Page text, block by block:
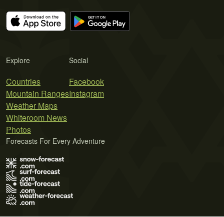
Explore
Countries
Mountain Ranges
Weather Maps
Whiteroom News
Photos
Social
Facebook
Instagram
Forecasts For Every Adventure